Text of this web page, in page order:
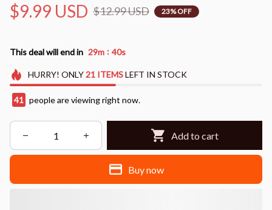
$9.99 USD $12.99 USD 23% OFF
This deal will end in 29m : 39s
HURRY! ONLY21 ITEMSLEFT IN STOCK
43 people are viewing right now.
Add to cart
Buy now